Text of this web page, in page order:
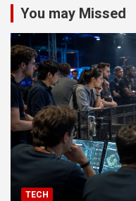
You may Missed
TECH